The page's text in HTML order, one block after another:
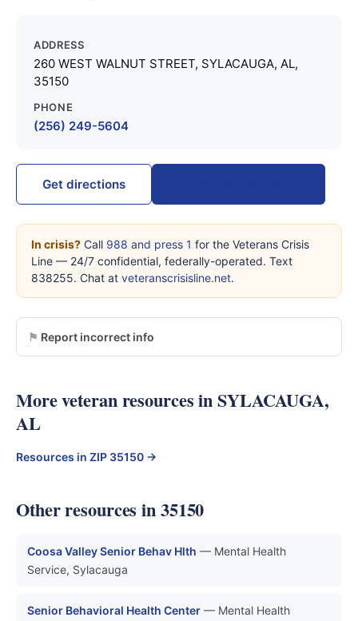
ADDRESS
260 WEST WALNUT STREET, SYLACAUGA, AL,
35150
PHONE
(256) 249-5604
Get directions
In crisis? Call 988 and press 1 for the Veterans Crisis
Line — 24/7 confidential, federally-operated. Text
838255. Chat at veteranscrisisline.net.
Report incorrect info
More veteran resources in SYLACAUGA,
AL
Resources in ZIP 35150 →
Other resources in 35150
Coosa Valley Senior Behav Hlth — Mental Health
Service, Sylacauga
Senior Behavioral Health Center — Mental Health